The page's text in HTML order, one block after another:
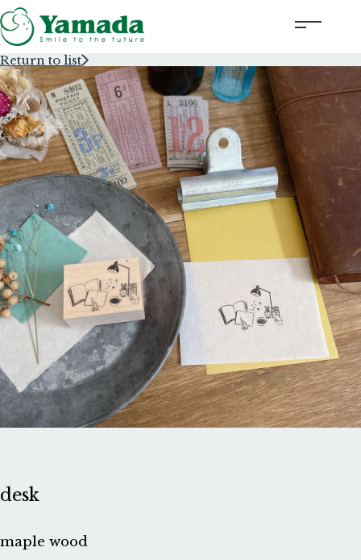
Rubber Stamps Designed by Creators
Rubber Stamps and Seals
Information
Corporate Profile
Contact Us
Instagram
Corporate website
Return to list
desk
maple wood